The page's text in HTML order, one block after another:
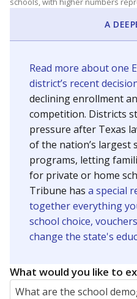
A
Read more about one
district’s recent
declining enrollment
competition. Districts
pressure after Texas
of the nation’s largest
programs, letting
for private or home
Tribune has a special
together everything
school choice,
change the state's
What would you like to
What are the school